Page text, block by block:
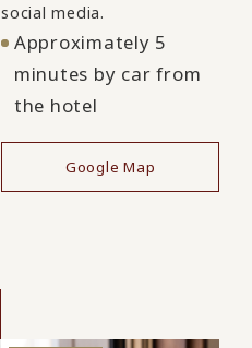
social media.
Approximately 5
minutes by car from
the hotel
Google Map